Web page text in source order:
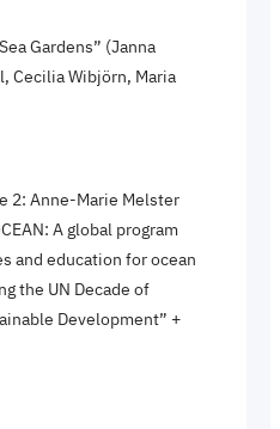
Gardens” (Janna
Cecilia Wibjörn, Maria
2: Anne-Marie Melster
A global program
and education for ocean
the UN Decade of
Development” +